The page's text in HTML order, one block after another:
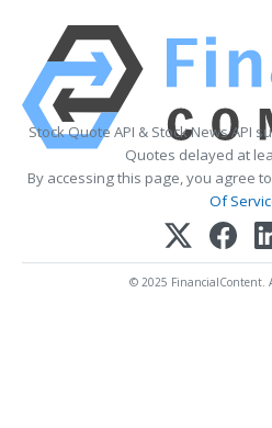
Stock Quote API & Stock News API
Quotes delayed at
By accessing this page, you agree
Of
© 2025 FinancialContent.